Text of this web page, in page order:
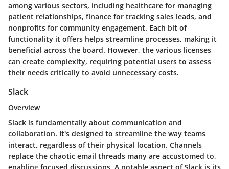
among various sectors, including healthcare for managing
patient relationships, finance for tracking sales leads, and
nonprofits for community engagement. Each bit of
functionality it offers helps streamline processes, making it
beneficial across the board. However, the various licenses
can create complexity, requiring potential users to assess
their needs critically to avoid unnecessary costs.
Slack
Overview
Slack is fundamentally about communication and
collaboration. It's designed to streamline the way teams
interact, regardless of their physical location. Channels
replace the chaotic email threads many are accustomed to,